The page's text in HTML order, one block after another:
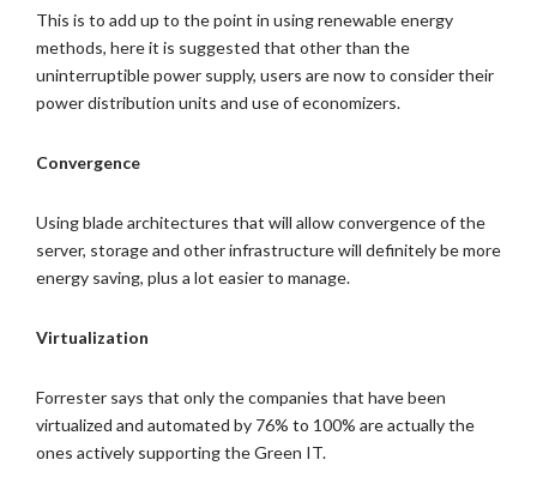
This is to add up to the point in using renewable energy
methods, here it is suggested that other than the
uninterruptible power supply, users are now to consider their
power distribution units and use of economizers.
Convergence
Using blade architectures that will allow convergence of the
server, storage and other infrastructure will definitely be more
energy saving, plus a lot easier to manage.
Virtualization
Forrester says that only the companies that have been
virtualized and automated by 76% to 100% are actually the
ones actively supporting the Green IT.